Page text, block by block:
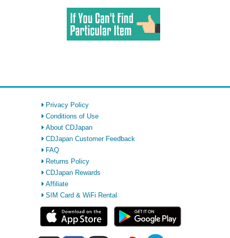
Privacy Policy
Conditions of Use
About CDJapan
CDJapan Customer Feedback
FAQ
Returns Policy
CDJapan Rewards
Affiliate
SIM Card & WiFi Rental